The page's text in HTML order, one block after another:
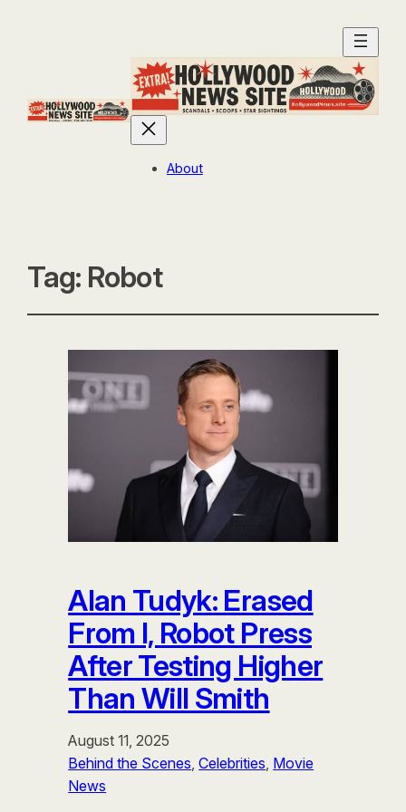
About
Tag: Robot
Alan Tudyk: Erased
From I, Robot Press
After Testing Higher
Than Will Smith
August 11, 2025
Behind the Scenes, Celebrities, Movie
News